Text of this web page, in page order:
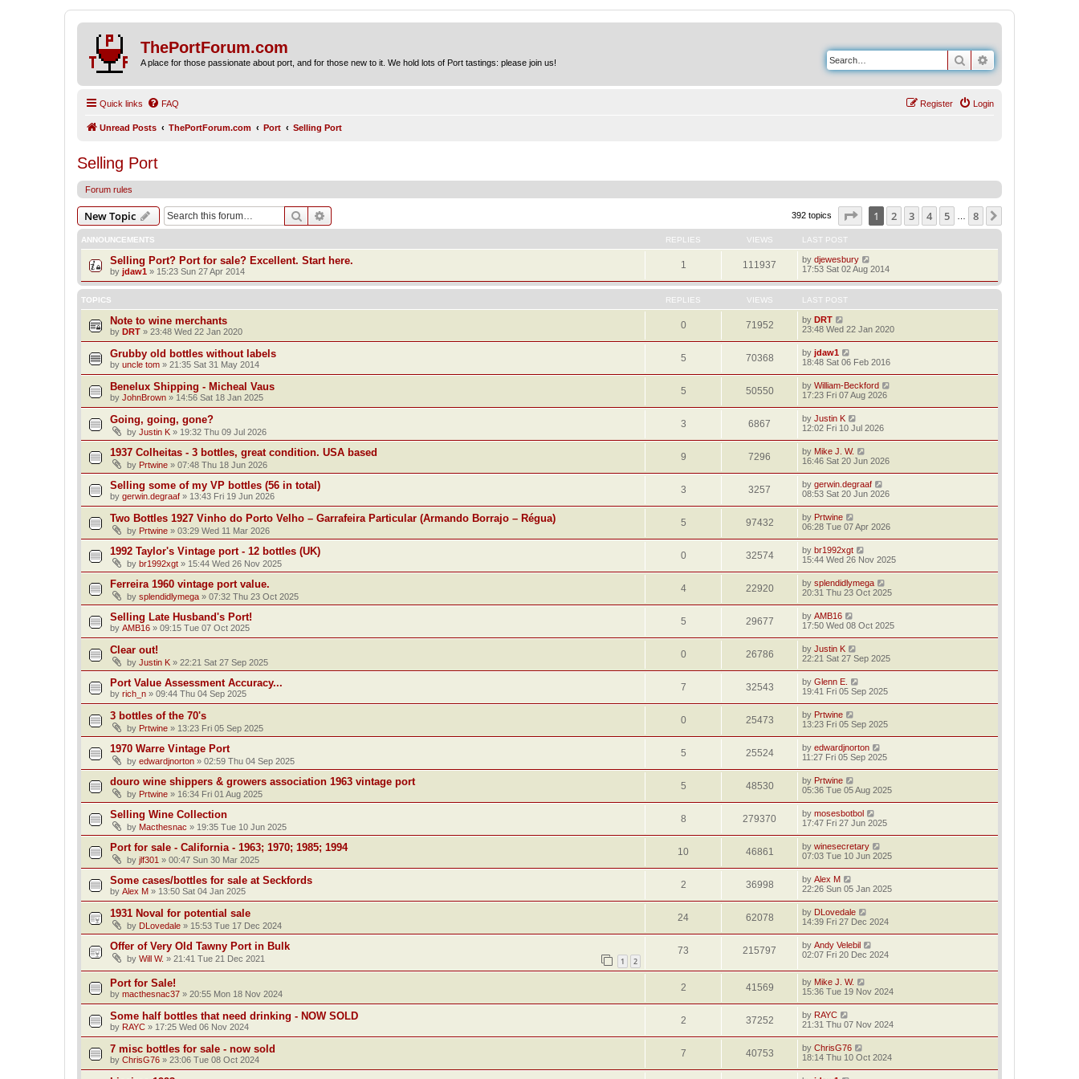
ThePortForum.com
A place for those passionate about port, and for those new to it. We hold lots of Port tastings: please join us! Search
Quick links FAQ Login
Register
Unread Posts ThePortForum.com Port Selling Port
Selling Port
Forum rules
New Topic Search 392 topics Page of 8
1 2 3 4 5 8
ANNOUNCEMENTS REPLIES VIEWS LAST POST
Selling Port? Port for sale? Excellent. Start here.
by jdaw1 » 15:23 Sun 27 Apr 2014
1 111937 by djewesbury
17:53 Sat 02 Aug 2014
TOPICS REPLIES VIEWS LAST POST
Note to wine merchants
by DRT » 23:48 Wed 22 Jan 2020
0 71952 by DRT
23:48 Wed 22 Jan 2020
Grubby old bottles without labels
by uncle tom » 21:35 Sat 31 May 2014
5 70368 by jdaw1
18:48 Sat 06 Feb 2016
Benelux Shipping - Micheal Vaus
by JohnBrown » 14:56 Sat 18 Jan 2025
5 50550 by William-Beckford
17:23 Fri 07 Aug 2026
Going, going, gone?
by Justin K » 19:32 Thu 09 Jul 2026
3 6867 by Justin K
12:02 Fri 10 Jul 2026
1937 Colheitas - 3 bottles, great condition. USA based
by Prtwine » 07:48 Thu 18 Jun 2026
9 7296 by Mike J. W.
16:46 Sat 20 Jun 2026
Selling some of my VP bottles (56 in total)
by gerwin.degraaf » 13:43 Fri 19 Jun 2026
3 3257 by gerwin.degraaf
08:53 Sat 20 Jun 2026
Two Bottles 1927 Vinho do Porto Velho – Garrafeira Particular (Armando Borrajo – Régua)
by Prtwine » 03:29 Wed 11 Mar 2026
5 97432 by Prtwine
06:28 Tue 07 Apr 2026
1992 Taylor's Vintage port - 12 bottles (UK)
by br1992xgt » 15:44 Wed 26 Nov 2025
0 32574 by br1992xgt
15:44 Wed 26 Nov 2025
Ferreira 1960 vintage port value.
by splendidlymega » 07:32 Thu 23 Oct 2025
4 22920 by splendidlymega
20:31 Thu 23 Oct 2025
Selling Late Husband's Port!
by AMB16 » 09:15 Tue 07 Oct 2025
5 29677 by AMB16
17:50 Wed 08 Oct 2025
Clear out!
by Justin K » 22:21 Sat 27 Sep 2025
0 26786 by Justin K
22:21 Sat 27 Sep 2025
Port Value Assessment Accuracy...
by rich_n » 09:44 Thu 04 Sep 2025
7 32543 by Glenn E.
19:41 Fri 05 Sep 2025
3 bottles of the 70's
by Prtwine » 13:23 Fri 05 Sep 2025
0 25473 by Prtwine
13:23 Fri 05 Sep 2025
1970 Warre Vintage Port
by edwardjnorton » 02:59 Thu 04 Sep 2025
5 25524 by edwardjnorton
11:27 Fri 05 Sep 2025
douro wine shippers & growers association 1963 vintage port
by Prtwine » 16:34 Fri 01 Aug 2025
5 48530 by Prtwine
05:36 Tue 05 Aug 2025
Selling Wine Collection
by Macthesnac » 19:35 Tue 10 Jun 2025
8 279370 by mosesbotbol
17:47 Fri 27 Jun 2025
Port for sale - California - 1963; 1970; 1985; 1994
by jlf301 » 00:47 Sun 30 Mar 2025
10 46861 by winesecretary
07:03 Tue 10 Jun 2025
Some cases/bottles for sale at Seckfords
by Alex M » 13:50 Sat 04 Jan 2025
2 36998 by Alex M
22:26 Sun 05 Jan 2025
1931 Noval for potential sale
by DLovedale » 15:53 Tue 17 Dec 2024
24 62078 by DLovedale
14:39 Fri 27 Dec 2024
Offer of Very Old Tawny Port in Bulk
by Will W. » 21:41 Tue 21 Dec 2021 1 2
73 215797 by Andy Velebil
02:07 Fri 20 Dec 2024
Port for Sale!
by macthesnac37 » 20:55 Mon 18 Nov 2024
2 41569 by Mike J. W.
15:36 Tue 19 Nov 2024
Some half bottles that need drinking - NOW SOLD
by RAYC » 17:25 Wed 06 Nov 2024
2 37252 by RAYC
21:31 Thu 07 Nov 2024
7 misc bottles for sale - now sold
by ChrisG76 » 23:06 Tue 08 Oct 2024
7 40753 by ChrisG76
18:14 Thu 10 Oct 2024